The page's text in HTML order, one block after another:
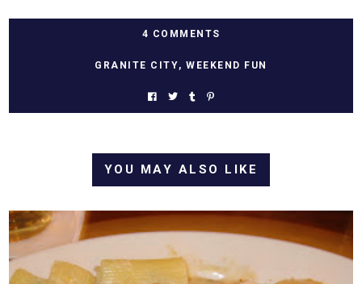
4 COMMENTS
GRANITE CITY, WEEKEND FUN
YOU MAY ALSO LIKE